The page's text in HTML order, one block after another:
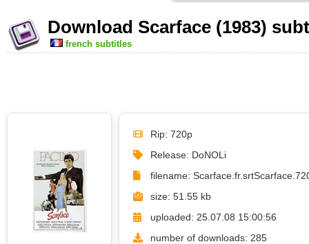
Download Scarface (1983)
french subtitles
Rip: 720p
Release: DoNOLi
filename: Scarface.fr.srt
size: 51.55 kb
uploaded: 25.07.08 15:00:56
number of downloads: 285